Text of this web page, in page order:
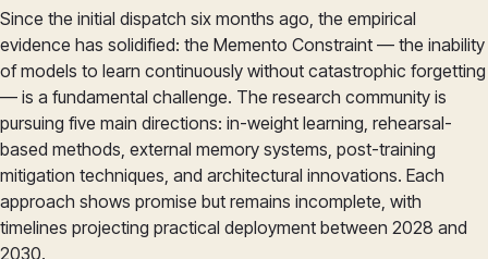
Since the initial dispatch six months ago, the empirical
evidence has solidified: the Memento Constraint — the inability
of models to learn continuously without catastrophic forgetting
— is a fundamental challenge. The research community is
pursuing five main directions: in-weight learning, rehearsal-
based methods, external memory systems, post-training
mitigation techniques, and architectural innovations. Each
approach shows promise but remains incomplete, with
timelines projecting practical deployment between 2028 and
2030.